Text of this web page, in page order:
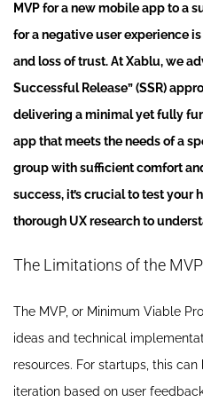
MVP for a new mobile app to a
for a negative user experience
and loss of trust. At Xablu, we
Successful Release” (SSR)
delivering a minimal yet fully
app that meets the needs of a
group with sufficient comfort
success, it’s crucial to test your
thorough UX research to
The Limitations of the
The MVP, or Minimum Viable
ideas and technical
resources. For startups, this
iteration based on user